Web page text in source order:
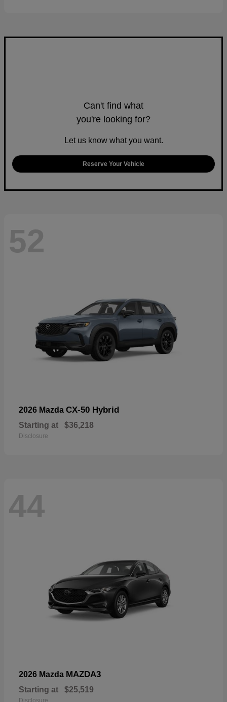
Can't find what
you're looking for?
Let us know what you want.
Reserve Your Vehicle
52
2026 Mazda CX-50 Hybrid
Starting at $36,218
Disclosure
44
2026 Mazda MAZDA3
Starting at $25,519